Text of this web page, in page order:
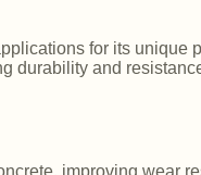
for its unique
durability and